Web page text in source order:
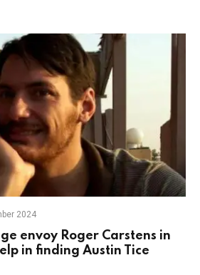
2024
envoy Roger Carstens in
in finding Austin Tice